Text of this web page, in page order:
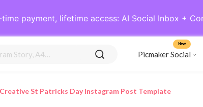
time payment, lifetime access: AI Social Inbox +
Picmaker Social
New
Creative St Patricks Day Instagram Post Template